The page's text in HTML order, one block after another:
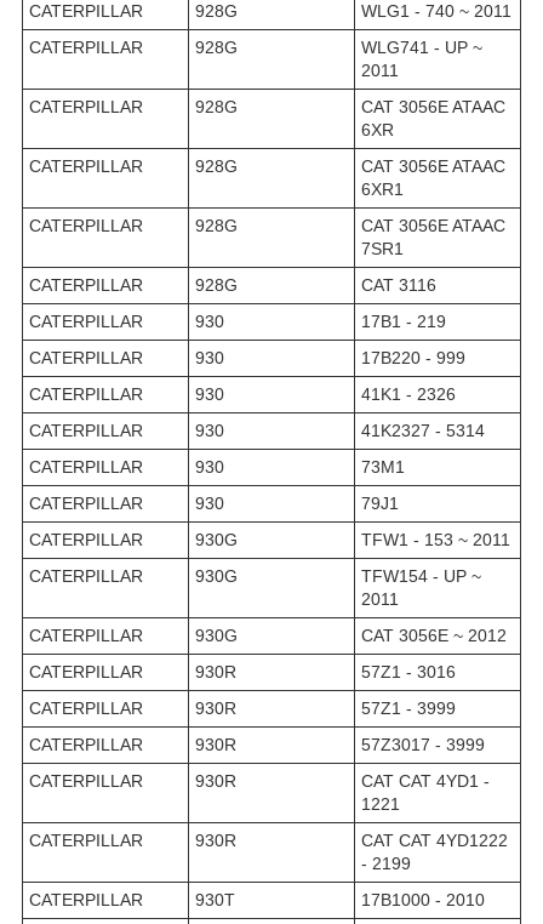
CATERPILLAR
928G
WLG1 - 740 ~ 2011
CATERPILLAR
928G
WLG741 - UP ~
2011
CATERPILLAR
928G
CAT 3056E ATAAC
6XR
CATERPILLAR
928G
CAT 3056E ATAAC
6XR1
CATERPILLAR
928G
CAT 3056E ATAAC
7SR1
CATERPILLAR
928G
CAT 3116
CATERPILLAR
930
17B1 - 219
CATERPILLAR
930
17B220 - 999
CATERPILLAR
930
41K1 - 2326
CATERPILLAR
930
41K2327 - 5314
CATERPILLAR
930
73M1
CATERPILLAR
930
79J1
CATERPILLAR
930G
TFW1 - 153 ~ 2011
CATERPILLAR
930G
TFW154 - UP ~
2011
CATERPILLAR
930G
CAT 3056E ~ 2012
CATERPILLAR
930R
57Z1 - 3016
CATERPILLAR
930R
57Z1 - 3999
CATERPILLAR
930R
57Z3017 - 3999
CATERPILLAR
930R
CAT CAT 4YD1 -
1221
CATERPILLAR
930R
CAT CAT 4YD1222
- 2199
CATERPILLAR
930T
17B1000 - 2010